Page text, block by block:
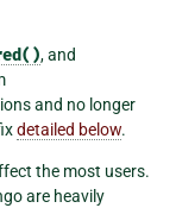
, and
and no longer
detailed below.
the most users.
are heavily